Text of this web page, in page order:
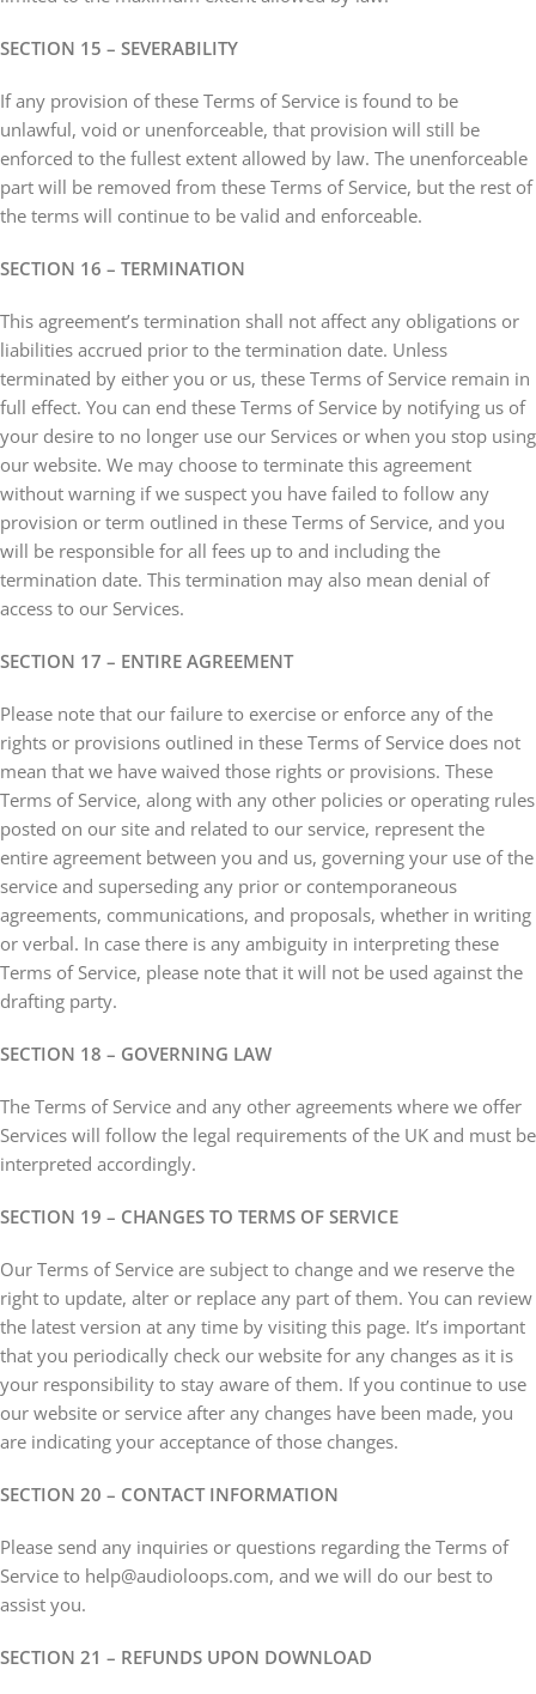
SECTION 15 – SEVERABILITY
If any provision of these Terms of Service is found to be
unlawful, void or unenforceable, that provision will still be
enforced to the fullest extent allowed by law. The unenforceable
part will be removed from these Terms of Service, but the rest of
the terms will continue to be valid and enforceable.
SECTION 16 – TERMINATION
This agreement’s termination shall not affect any obligations or
liabilities accrued prior to the termination date. Unless
terminated by either you or us, these Terms of Service remain in
full effect. You can end these Terms of Service by notifying us of
your desire to no longer use our Services or when you stop using
our website. We may choose to terminate this agreement
without warning if we suspect you have failed to follow any
provision or term outlined in these Terms of Service, and you
will be responsible for all fees up to and including the
termination date. This termination may also mean denial of
access to our Services.
SECTION 17 – ENTIRE AGREEMENT
Please note that our failure to exercise or enforce any of the
rights or provisions outlined in these Terms of Service does not
mean that we have waived those rights or provisions. These
Terms of Service, along with any other policies or operating rules
posted on our site and related to our service, represent the
entire agreement between you and us, governing your use of the
service and superseding any prior or contemporaneous
agreements, communications, and proposals, whether in writing
or verbal. In case there is any ambiguity in interpreting these
Terms of Service, please note that it will not be used against the
drafting party.
SECTION 18 – GOVERNING LAW
The Terms of Service and any other agreements where we offer
Services will follow the legal requirements of the UK and must be
interpreted accordingly.
SECTION 19 – CHANGES TO TERMS OF SERVICE
Our Terms of Service are subject to change and we reserve the
right to update, alter or replace any part of them. You can review
the latest version at any time by visiting this page. It’s important
that you periodically check our website for any changes as it is
your responsibility to stay aware of them. If you continue to use
our website or service after any changes have been made, you
are indicating your acceptance of those changes.
SECTION 20 – CONTACT INFORMATION
Please send any inquiries or questions regarding the Terms of
Service to help@audioloops.com, and we will do our best to
assist you.
SECTION 21 – REFUNDS UPON DOWNLOAD